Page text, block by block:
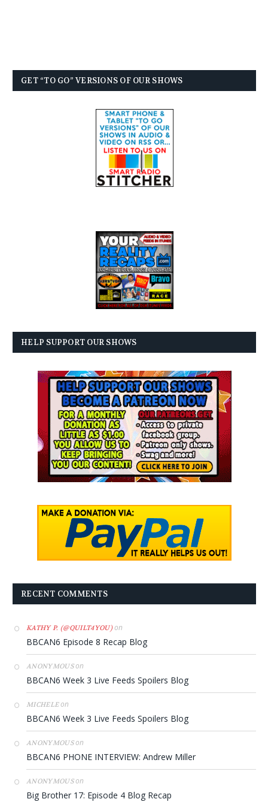
GET “TO GO” VERSIONS OF OUR SHOWS
HELP SUPPORT OUR SHOWS
RECENT COMMENTS
KATHY P. (@QUILT4YOU)on
BBCAN6 Episode 8 Recap Blog
ANONYMOUSon
BBCAN6 Week 3 Live Feeds Spoilers Blog
MICHELEon
BBCAN6 Week 3 Live Feeds Spoilers Blog
ANONYMOUSon
BBCAN6 PHONE INTERVIEW: Andrew Miller
ANONYMOUSon
Big Brother 17: Episode 4 Blog Recap